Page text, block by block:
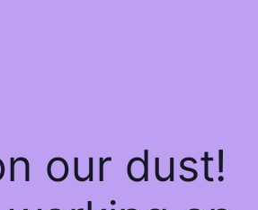
our dust!